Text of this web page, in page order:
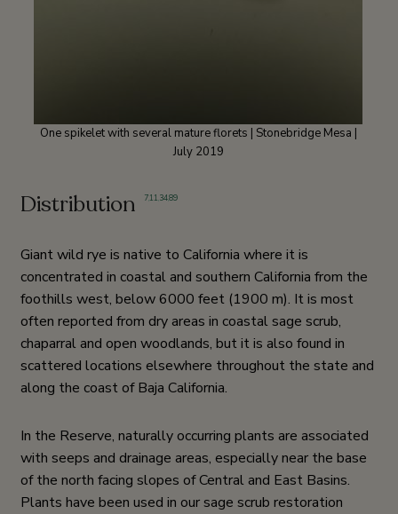
One spikelet with several mature florets | Stonebridge Mesa |
July 2019
Distribution 7,11,34,89
Giant wild rye is native to California where it is
concentrated in coastal and southern California from the
foothills west, below 6000 feet (1900 m). It is most
often reported from dry areas in coastal sage scrub,
chaparral and open woodlands, but it is also found in
scattered locations elsewhere throughout the state and
along the coast of Baja California.
In the Reserve, naturally occurring plants are associated
with seeps and drainage areas, especially near the base
of the north facing slopes of Central and East Basins.
Plants have been used in our sage scrub restoration